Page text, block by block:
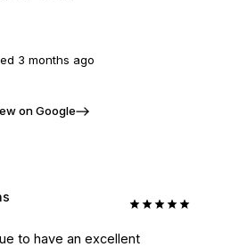
3 months ago
on Google
to have an excellent